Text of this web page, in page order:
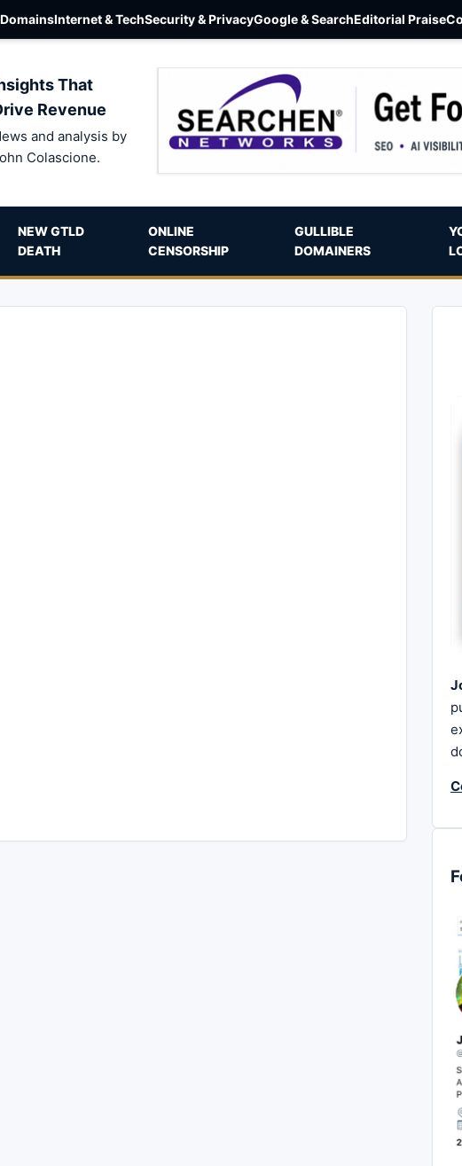
DomainsInternet & TechSecurity & PrivacyGoogle & SearchEditorial Praise
That
Revenue
and analysis by
Colascione.
NEW GTLD
DEATH
ONLINE
CENSORSHIP
GULLIBLE
DOMAINERS